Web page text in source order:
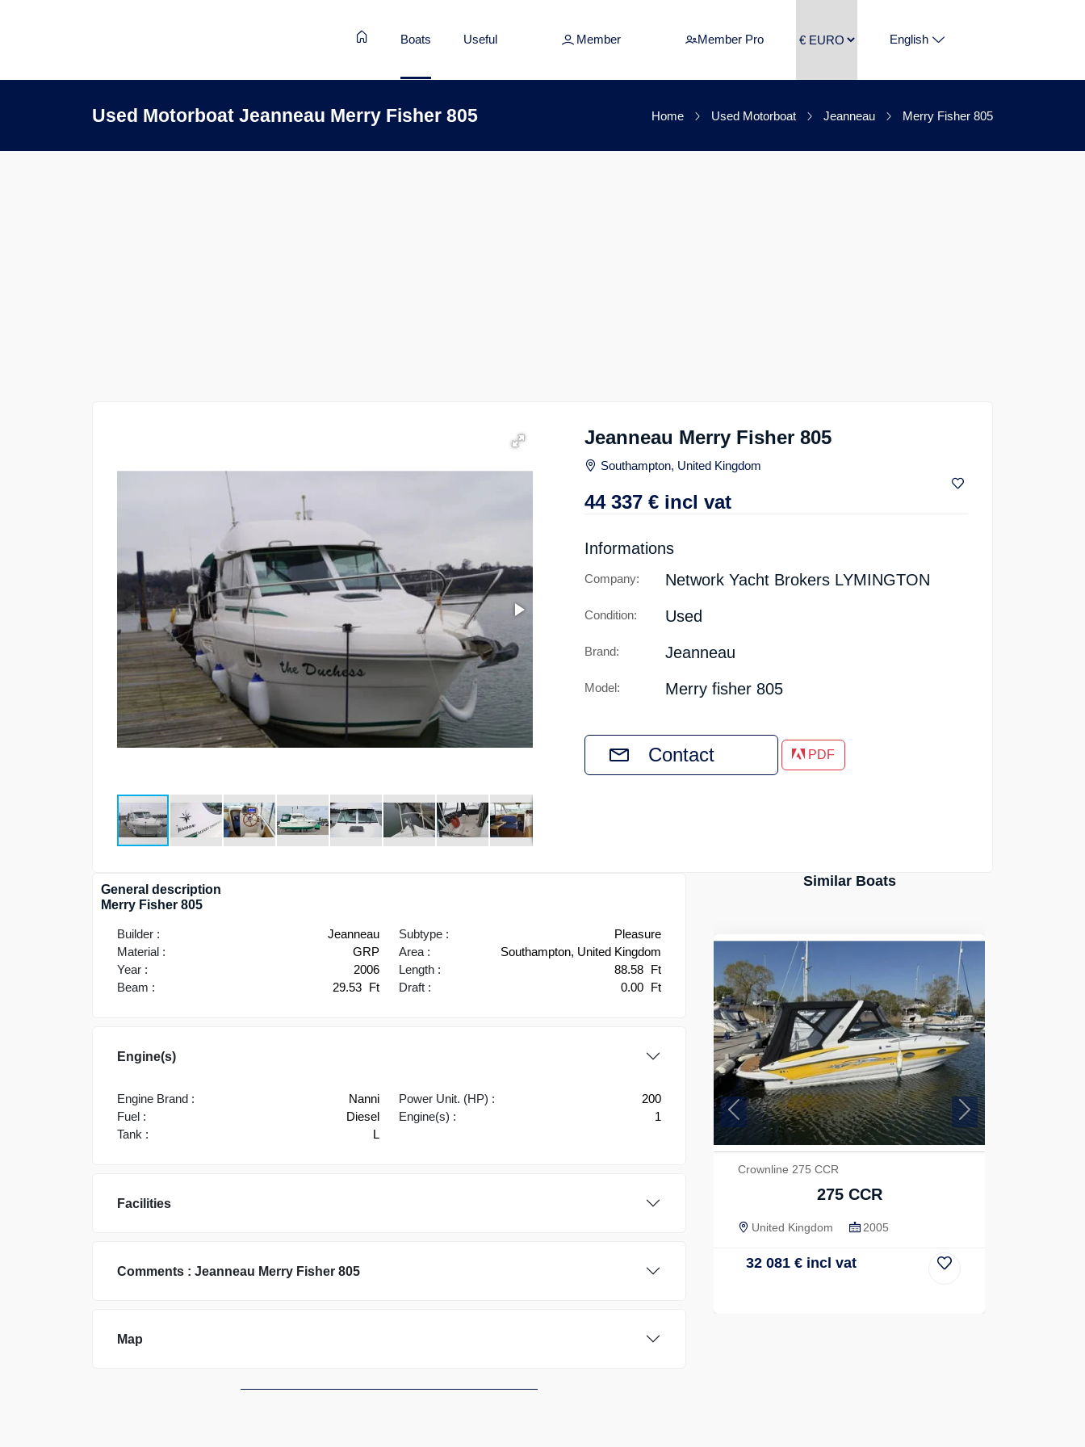
Boats Useful Member Member Pro English
Used Motorboat Jeanneau Merry Fisher 805 Home Used Motorboat Jeanneau Merry Fisher 805
Jeanneau Merry Fisher 805
Southampton, United Kingdom
44 337 € incl vat
Informations
Company: Network Yacht Brokers LYMINGTON
Condition: Used
Brand: Jeanneau
Model: Merry fisher 805
Contact PDF
General description
Merry Fisher 805
Builder :
Jeanneau
Material :
GRP
Year :
2006
Beam :
29.53 Ft
Subtype :
Pleasure
Area :
Southampton, United Kingdom
Length :
88.58 Ft
Draft :
0.00 Ft
Engine(s)
Engine Brand :
Nanni
Fuel :
Diesel
Tank :
L
Power Unit. (HP) :
200
Engine(s) :
1
Facilities
Comments : Jeanneau Merry Fisher 805
Map
Similar Boats
Crownline 275 CCR
275 CCR
United Kingdom 2005
32 081 € incl vat
Previous Next